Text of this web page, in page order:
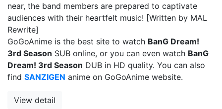
near, the band members are prepared to captivate
audiences with their heartfelt music! [Written by MAL
Rewrite]
GoGoAnime is the best site to watch BanG Dream!
3rd Season SUB online, or you can even watch BanG
Dream! 3rd Season DUB in HD quality. You can also
find SANZIGEN anime on GoGoAnime website.
View detail